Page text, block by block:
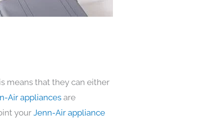
means that they can either
Air appliances are
your Jenn-Air appliance